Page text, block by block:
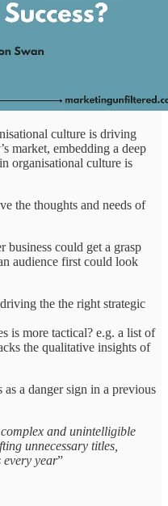
culture is driving
market, embedding a deep
organisational culture is
the thoughts and needs of
could get a grasp
audience first could look
the the right strategic
is more tactical? e.g. a list of
the qualitative insights of
a danger sign in a previous
and unintelligible
unnecessary titles,
every year”